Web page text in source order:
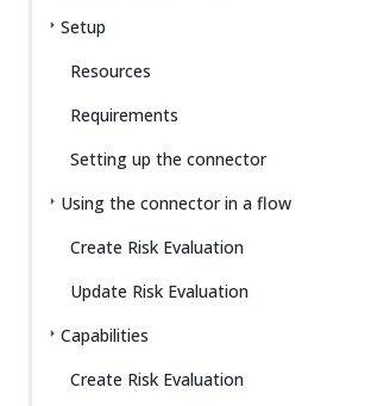
Setup
Resources
Requirements
Setting up the connector
Using the connector in a flow
Create Risk Evaluation
Update Risk Evaluation
Capabilities
Create Risk Evaluation